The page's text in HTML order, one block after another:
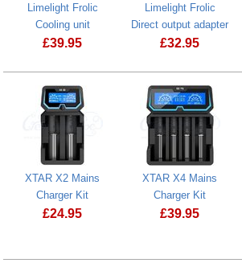
Limelight Frolic
Cooling unit
£39.95
Limelight Frolic
Direct output adapter
£32.95
XTAR X2 Mains
Charger Kit
£24.95
XTAR X4 Mains
Charger Kit
£39.95
XTAR X4